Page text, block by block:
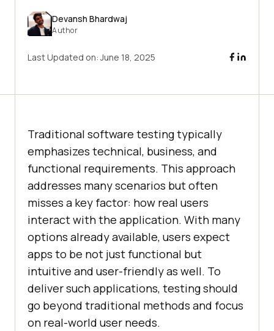
Devansh Bhardwaj
Author
Last Updated on:June 18, 2025
Traditional software testing typically
emphasizes technical, business, and
functional requirements. This approach
addresses many scenarios but often
misses a key factor: how real users
interact with the application. With many
options already available, users expect
apps to be not just functional but
intuitive and user-friendly as well. To
deliver such applications, testing should
go beyond traditional methods and focus
on real-world user needs.